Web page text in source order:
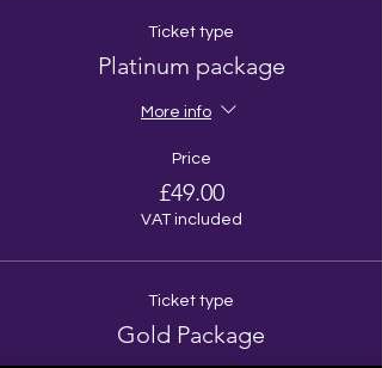
Ticket type
Platinum package
More info
Price
£49.00
VAT included
Ticket type
Gold Package